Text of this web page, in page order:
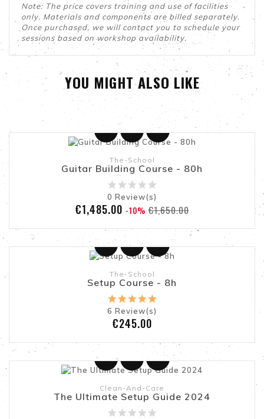
Note: The price covers training and use of facilities
only. Materials and components are billed separately.
Once purchased, we will contact you to schedule your
sessions based on workshop availability.
YOU MIGHT ALSO LIKE
Add To Cart
The-School
Guitar Building Course - 80h
0 Review(s)
€1,485.00 -10% Regular
€1,650.00Price
Add To Cart
The-School
Setup Course - 8h
6 Review(s)
€245.00Price
Online only
Add To Cart
Clean-And-Care
The Ultimate Setup Guide 2024